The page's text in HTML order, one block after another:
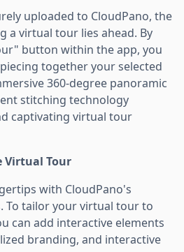
uploaded to CloudPano, the
a virtual tour lies ahead. By
button within the app, you
together your selected
360-degree panoramic
stitching technology
captivating virtual tour
Virtual Tour
with CloudPano's
To tailor your virtual tour to
can add interactive elements
branding, and interactive